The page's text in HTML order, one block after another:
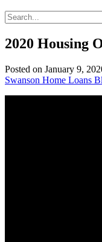
Search
for:
2020 Housing
Posted on January 9,
Swanson Home Loans